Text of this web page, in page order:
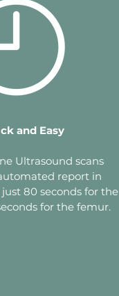
and Easy
Ultrasound scans
report in
80 seconds for the
for the femur.